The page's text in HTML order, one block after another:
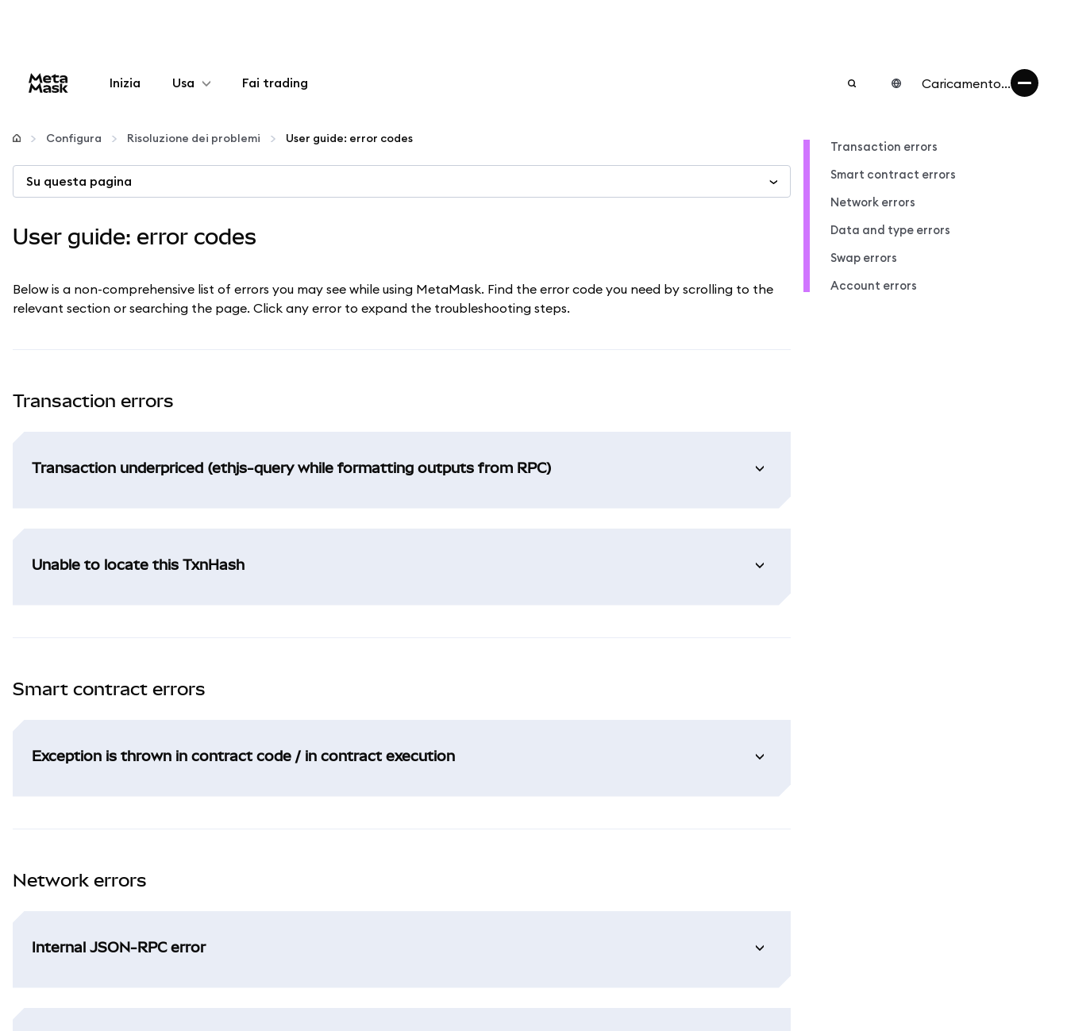
Inizia Usa
Configura
Gestisci criptovalute
Fai trading Caricamento...
Configura Risoluzione dei problemi User guide: error codes
Su questa pagina
User guide: error codes
Below is a non-comprehensive list of errors you may see while using MetaMask. Find the error code you need by scrolling to the
relevant section or searching the page. Click any error to expand the troubleshooting steps.
Transaction errors
Transaction underpriced (ethjs-query while formatting outputs from RPC)
Unable to locate this TxnHash
Smart contract errors
Exception is thrown in contract code / in contract execution
Network errors
Internal JSON-RPC error
Transaction errors
Smart contract errors
Network errors
Data and type errors
Swap errors
Account errors